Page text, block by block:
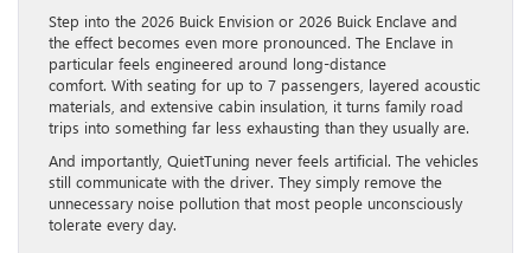
Step into the 2026 Buick Envision or 2026 Buick Enclave and
the effect becomes even more pronounced. The Enclave in
particular feels engineered around long-distance
comfort. With seating for up to 7 passengers, layered acoustic
materials, and extensive cabin insulation, it turns family road
trips into something far less exhausting than they usually are.
And importantly, QuietTuning never feels artificial. The vehicles
still communicate with the driver. They simply remove the
unnecessary noise pollution that most people unconsciously
tolerate every day.